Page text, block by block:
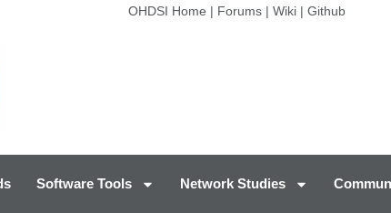
OHDSI Home | Forums| Wiki| Github
Software Tools Network Studies